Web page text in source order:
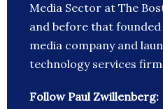
Media Sector at The
and before that
media company and
technology services
Follow Paul Zwillenberg: